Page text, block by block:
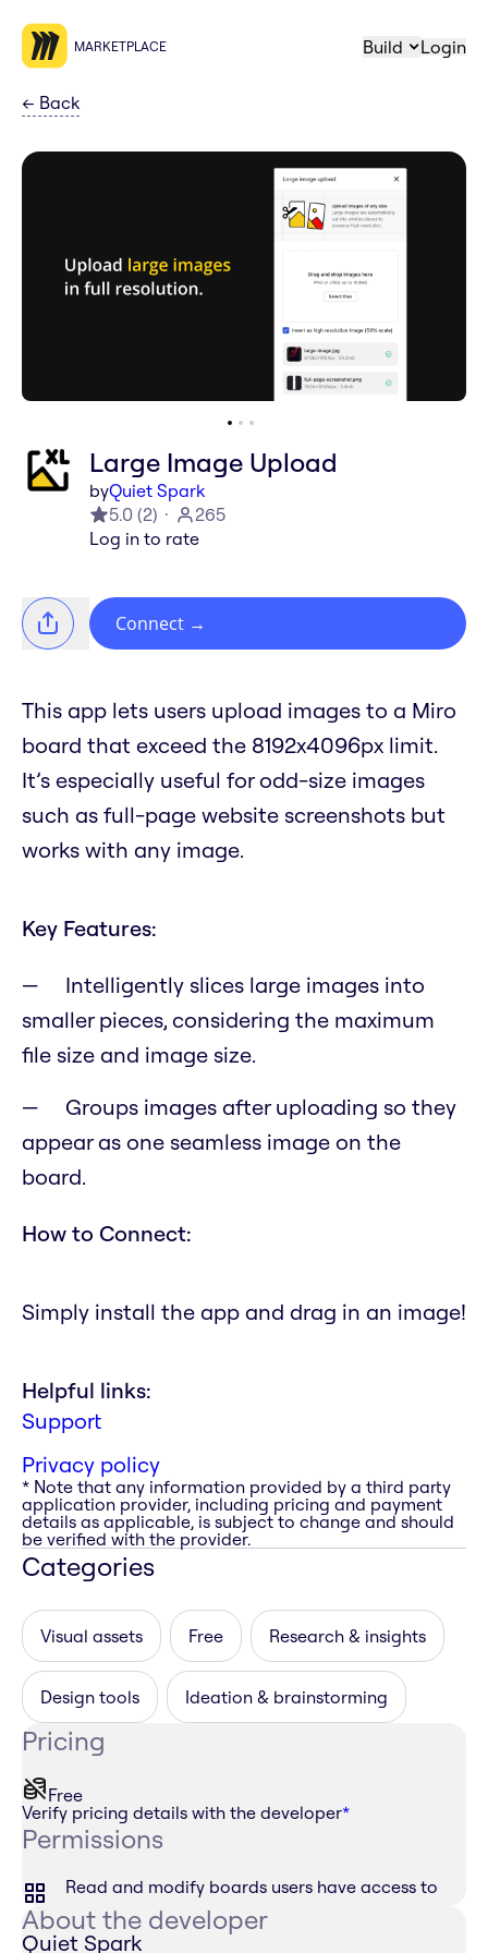
MARKETPLACE Build Login
← Back
Large Image Upload
byQuiet Spark
5.0 (2)
265
Log in to rate
Connect →
This app lets users upload images to a Miro
board that exceed the 8192x4096px limit.
It’s especially useful for odd-size images
such as full-page website screenshots but
works with any image.
Key Features:
Intelligently slices large images into
smaller pieces, considering the maximum
file size and image size.
Groups images after uploading so they
appear as one seamless image on the
board.
How to Connect:
Simply install the app and drag in an image!
Helpful links:
Support
Privacy policy
* Note that any information provided by a third party
application provider, including pricing and payment
details as applicable, is subject to change and should
be verified with the provider.
Categories
Visual assets Free Research & insights
Design tools Ideation & brainstorming
Pricing
Free
Verify pricing details with the developer*
Permissions
Read and modify boards users have access to
About the developer
Quiet Spark